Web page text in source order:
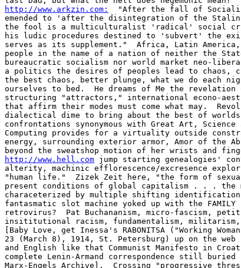
http://www.arkzin.com:
"After the fall of
emended to 'after the disintegration of the
the fool is a multiculturalist 'radical' social
his ludic procedures destined to 'subvert' the
serves as its supplement."  Africa, Latin
people in the name of a nation of neither the
bureaucratic socialism nor world market neo-
a politics the desires of peoples lead to chaos,
the best chaos, better plunge, what we do each
ourselves to bed.  He dreams of Me the revelation
structuring "attractors," international econo-
that affirm their modes must come what may.
dialectical dime to bring about the best of
confrontations synonymous with Great Art, Science
Computing provides for a virtuality outside
energy, surrounding exterior armor, Amor of the
http://www.hell.com jump starting genealogies'
alterity, machinic efflorescence/excresence
"human life."  Zizek Zeit here, "the form of
present conditions of global capitalism . . . the
characeterized by multiple shifting
fantasmatic slot machine yoked up with the FAMILY
retrovirus?  Pat Buchananism, micro-fascism,
insititutional racism, fundamentalism, militarism,
[Baby Love, get Inessa's RABONITSA ("Working
23 (March 8), 1914, St. Petersburg) up on the
and English like that Communist Manifesto in
complete Lenin-Armand correspondence still buried
Marx-Engels Archive].  Crossing "progressive